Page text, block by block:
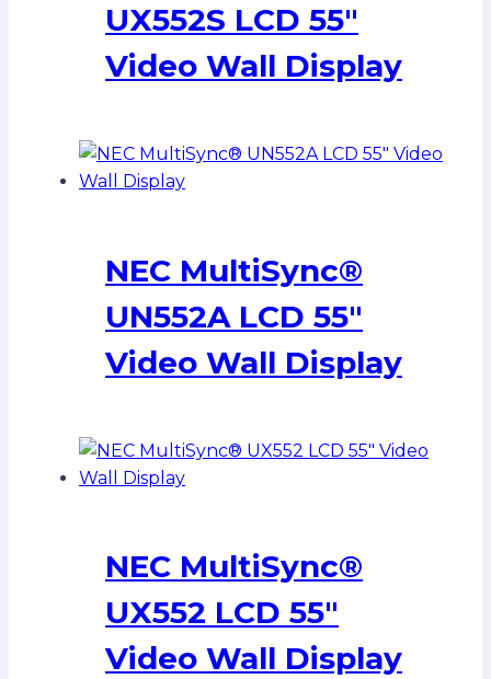
UX552S LCD 55″
Video Wall Display
NEC MultiSync®
UN552A LCD 55″
Video Wall Display
NEC MultiSync®
UX552 LCD 55″
Video Wall Display